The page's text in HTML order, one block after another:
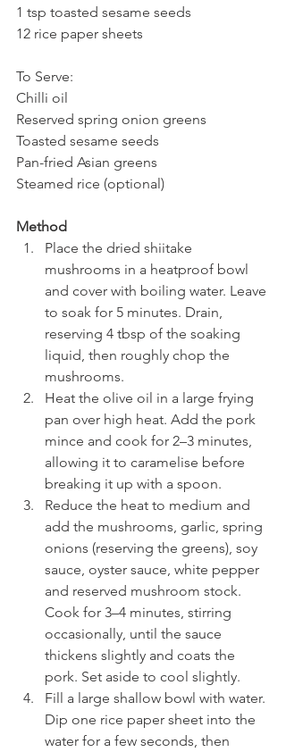
1 tsp toasted sesame seeds
12 rice paper sheets
To Serve:
Chilli oil
Reserved spring onion greens
Toasted sesame seeds
Pan-fried Asian greens
Steamed rice (optional)
Method
Place the dried shiitake
mushrooms in a heatproof bowl
and cover with boiling water. Leave
to soak for 5 minutes. Drain,
reserving 4 tbsp of the soaking
liquid, then roughly chop the
mushrooms.
Heat the olive oil in a large frying
pan over high heat. Add the pork
mince and cook for 2–3 minutes,
allowing it to caramelise before
breaking it up with a spoon.
Reduce the heat to medium and
add the mushrooms, garlic, spring
onions (reserving the greens), soy
sauce, oyster sauce, white pepper
and reserved mushroom stock.
Cook for 3–4 minutes, stirring
occasionally, until the sauce
thickens slightly and coats the
pork. Set aside to cool slightly.
Fill a large shallow bowl with water.
Dip one rice paper sheet into the
water for a few seconds, then